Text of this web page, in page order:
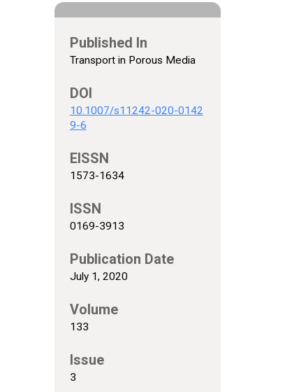
Published In
Transport in Porous Media
DOI
10.1007/s11242-020-0142
9-6
EISSN
1573-1634
ISSN
0169-3913
Publication Date
July 1, 2020
Volume
133
Issue
3